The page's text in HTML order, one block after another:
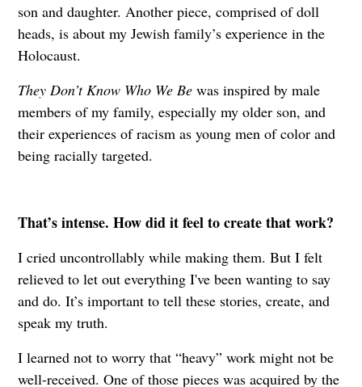
son and daughter. Another piece, comprised of doll
heads, is about my Jewish family’s experience in the
Holocaust.
They Don’t Know Who We Bewas inspired by male
members of my family, especially my older son, and
their experiences of racism as young men of color and
being racially targeted.
That’s intense. How did it feel to create that work?
I cried uncontrollably while making them. But I felt
relieved to let out everything I've been wanting to say
and do. It’s important to tell these stories, create, and
speak my truth.
I learned not to worry that “heavy” work might not be
well-received. One of those pieces was acquired by the